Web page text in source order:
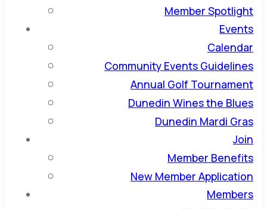
Member Spotlight
Events
Calendar
Community Events Guidelines
Annual Golf Tournament
Dunedin Wines the Blues
Dunedin Mardi Gras
Join
Member Benefits
New Member Application
Members